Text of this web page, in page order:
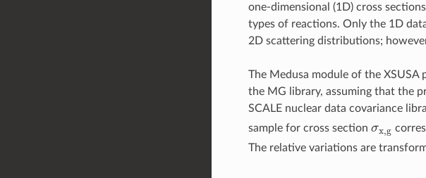
one-dimensional (1D) cross
types of reactions. Only the 1D
2D scattering distributions;
The Medusa module of the XSUSA
the MG library, assuming that the
SCALE nuclear data covariance
sample for cross section
The relative variations are